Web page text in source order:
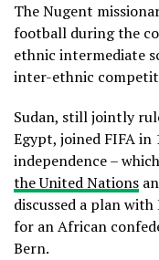
The Nugent
football during the
ethnic intermediate
inter-ethnic
Sudan, still jointly
Egypt, joined FIFA in
independence –
the United Nations
discussed a plan
for an African
Bern.